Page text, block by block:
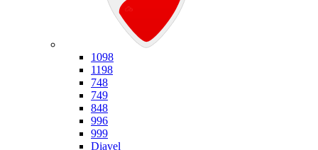
1098
1198
748
749
848
996
999
Diavel